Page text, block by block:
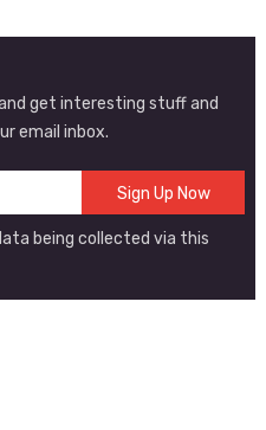
get interesting stuff and
email inbox.
being collected via this